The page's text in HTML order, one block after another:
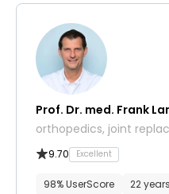
Prof. Dr. med. Frank
orthopedics, joint
d sports medicine
9.70 Excellent
98% UserScore 22 years